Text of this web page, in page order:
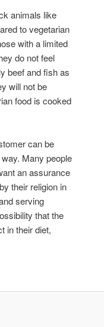
animals like
to vegetarian
with a limited
do not feel
beef and fish as
will not be
food is cooked
can be
Many people
an assurance
their religion in
serving
that the
in their diet,